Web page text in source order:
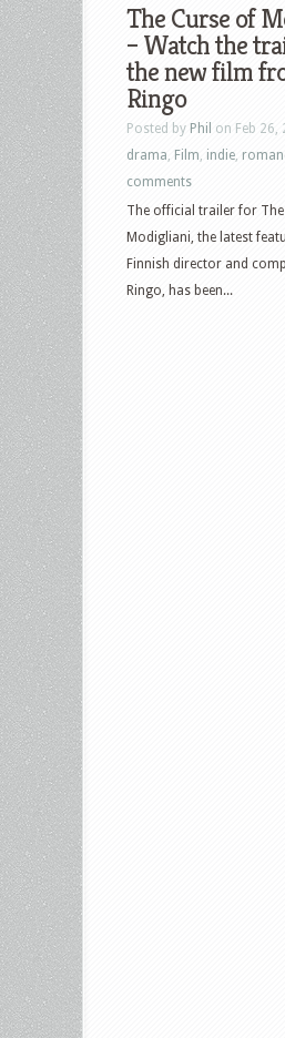
The Curse of
– Watch the
the new film
Ringo
Posted by Phil on Feb 26,
drama Film indie
comments
The official trailer for
Modigliani, the latest
Finnish director and
Ringo, has been...